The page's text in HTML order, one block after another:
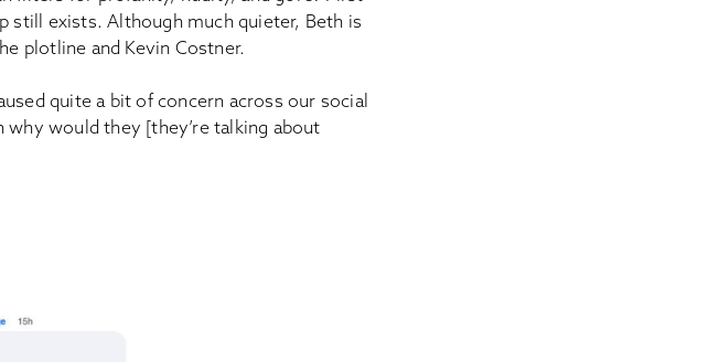
still exists. Although much quieter, Beth is
plotline and Kevin Costner.
quite a bit of concern across our social
why would they [they’re talking about